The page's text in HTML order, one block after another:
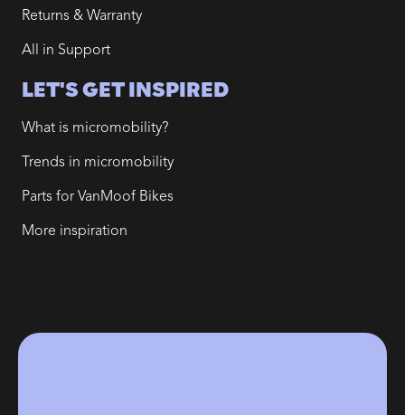
Returns & Warranty
All in Support
LET'S GET INSPIRED
What is micromobility?
Trends in micromobility
Parts for VanMoof Bikes
More inspiration